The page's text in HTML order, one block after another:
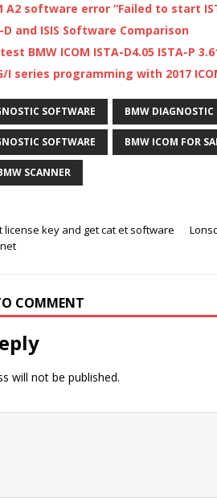
A2 software error “Failed to start
D and ISIS Software Comparison
BMW ICOM ISTA-D4.05 ISTA-P
I series programming with 2017
SOFTWARE BMW
SOFTWARE BMW ICOM FOR
SCANNER
license key and get cat et software
COMMENT
will not be published.